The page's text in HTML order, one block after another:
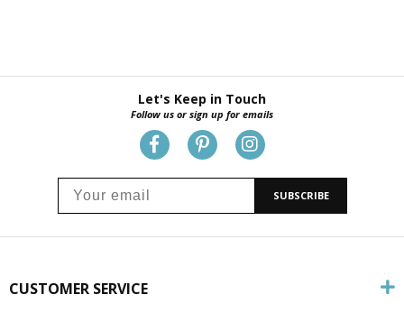
Let's Keep in Touch
Follow us or sign up for emails
SUBSCRIBE
CUSTOMER SERVICE